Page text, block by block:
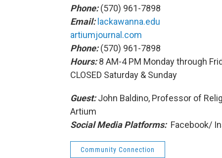
Phone:(570) 961-7898
Email: lackawanna.edu
artiumjournal.com
Phone:(570) 961-7898
Hours:8 AM-4 PM Monday through
CLOSED Saturday & Sunday
Guest:John Baldino, Professor of
Artium
Social Media Platforms: Facebook/
Community Connection